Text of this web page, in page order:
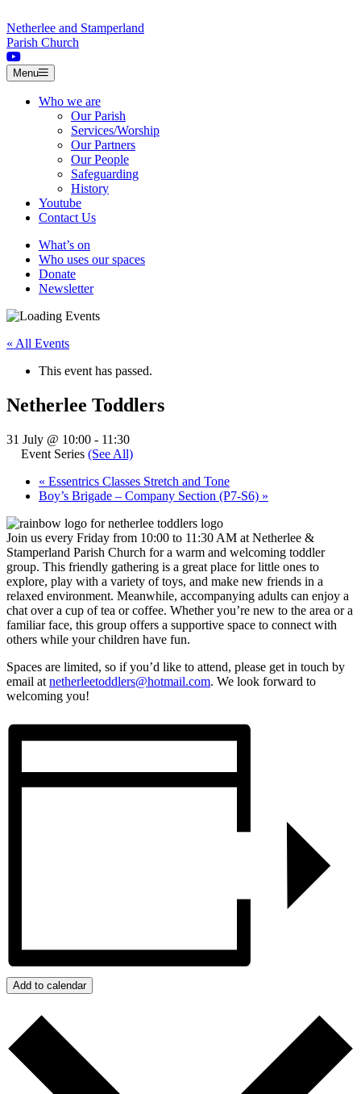
Netherlee and Stamperland
Parish Church
Menu
Who we are
Our Parish
Services/Worship
Our Partners
Our People
Safeguarding
History
Youtube
Contact Us
What’s on
Who uses our spaces
Donate
Newsletter
« All Events
This event has passed.
Netherlee Toddlers
31 July @ 10:00 - 11:30
Event Series (See All)
« Essentrics Classes Stretch and Tone
Boy’s Brigade – Company Section (P7-S6) »
Join us every Friday from 10:00 to 11:30 AM at Netherlee &
Stamperland Parish Church for a warm and welcoming toddler
group. This friendly gathering is a great place for little ones to
explore, play with a variety of toys, and make new friends in a
relaxed environment. Meanwhile, accompanying adults can enjoy a
chat over a cup of tea or coffee. Whether you’re new to the area or a
familiar face, this group offers a supportive space to connect with
others while your children have fun.
Spaces are limited, so if you’d like to attend, please get in touch by
email at netherleetoddlers@hotmail.com. We look forward to
welcoming you!
Add to calendar